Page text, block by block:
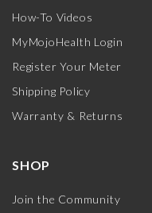
How-To Videos
MyMojoHealth Login
Register Your Meter
Shipping Policy
Warranty & Returns
SHOP
Join the Community